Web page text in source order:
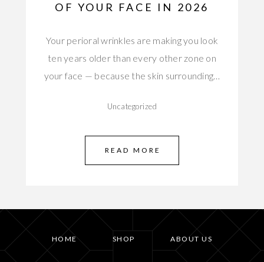
OF YOUR FACE IN 2026
Your perioral wrinkles are making you look
ten years older than every other zone on
your face — because the skin surrounding…
Uncategorized
READ MORE
HOME SHOP ABOUT US